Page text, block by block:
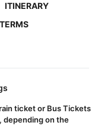
ITINERARY
ticket or Bus Tickets
depending on the